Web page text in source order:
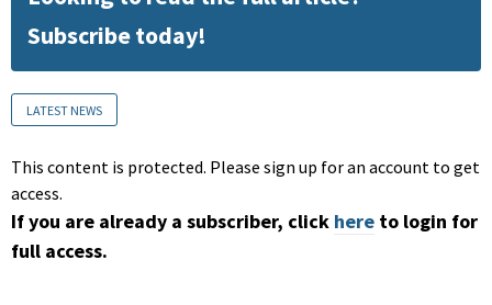
Subscribe today!
LATEST NEWS
This content is protected. Please sign up for an account to get
access.
If you are already a subscriber, click here to login for
full access.